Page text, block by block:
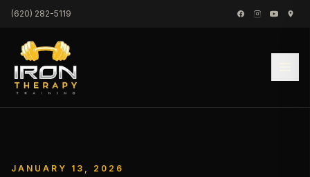
Skip to content
(620) 282-5119
JANUARY 13, 2026